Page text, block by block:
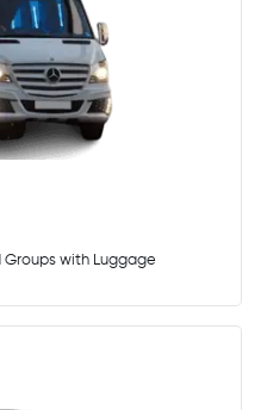
Groups with Luggage